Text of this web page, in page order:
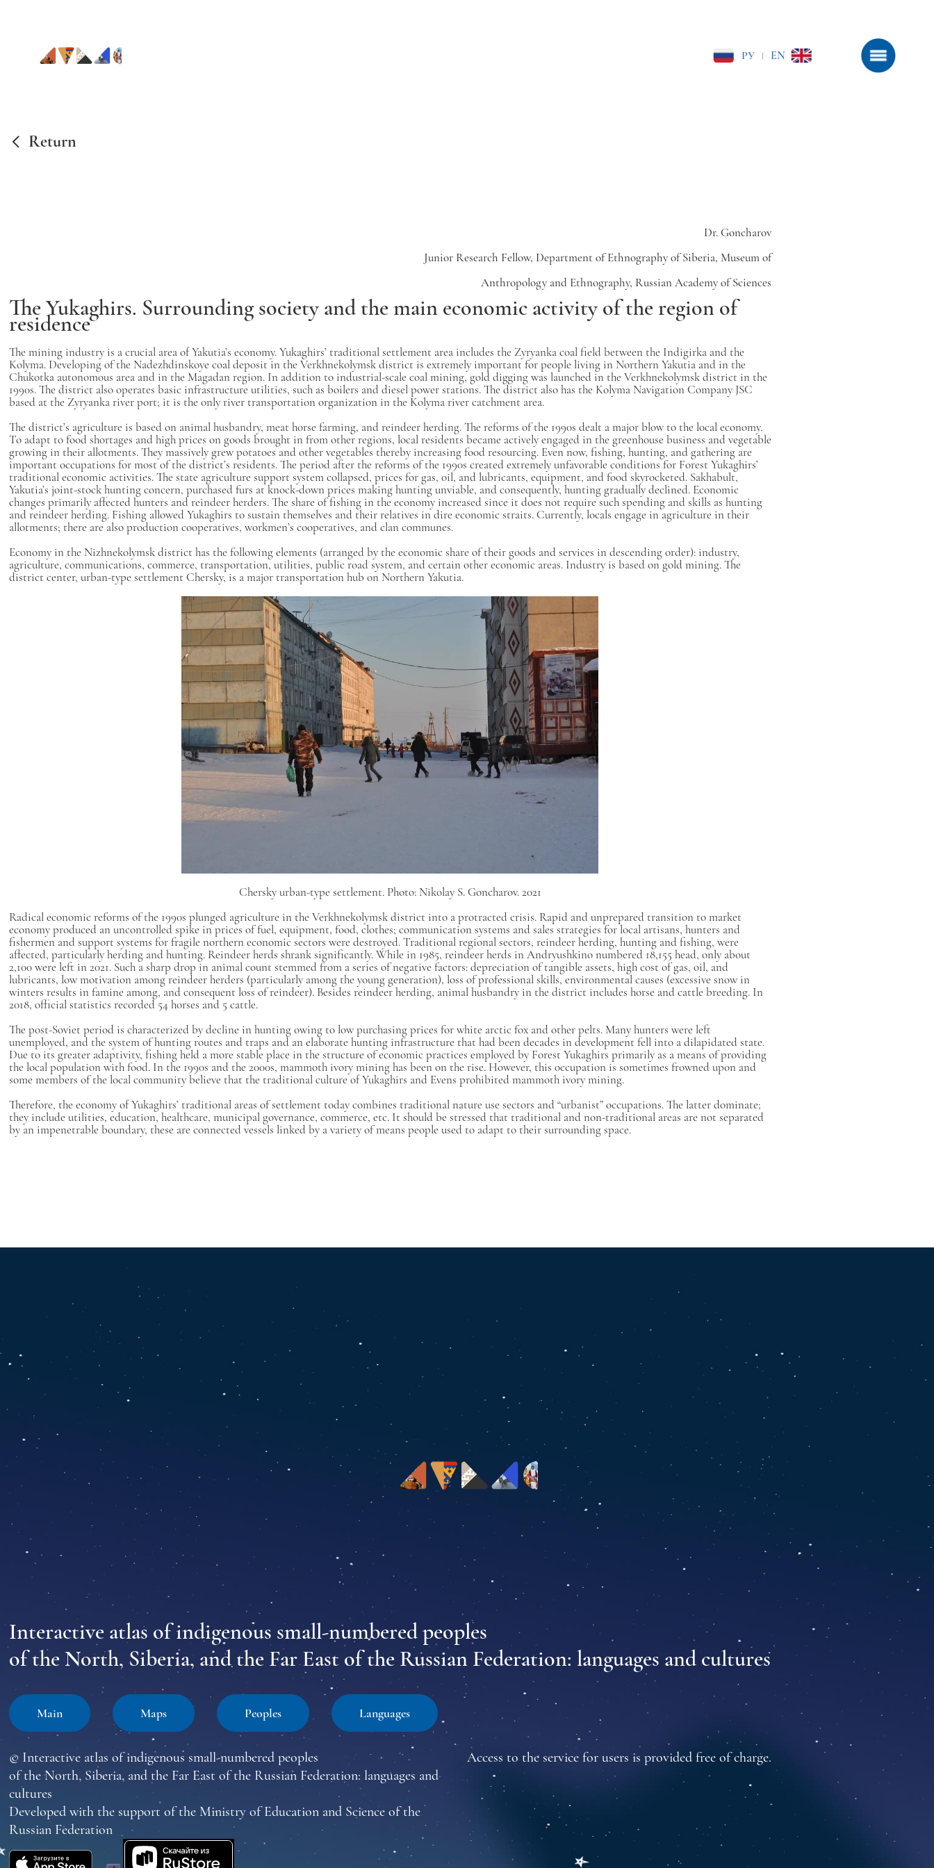
РУ EN
Return
Dr. Goncharov
Junior Research Fellow, Department of Ethnography of Siberia, Museum of
Anthropology and Ethnography, Russian Academy of Sciences
The Yukaghirs. Surrounding society and the main economic activity of the region of
residence
The mining industry is a crucial area of Yakutia’s economy. Yukaghirs’ traditional settlement area includes the Zyryanka coal field between the Indigirka and the
Kolyma. Developing of the Nadezhdinskoye coal deposit in the Verkhnekolymsk district is extremely important for people living in Northern Yakutia and in the
Chukotka autonomous area and in the Magadan region. In addition to industrial-scale coal mining, gold digging was launched in the Verkhnekolymsk district in the
1990s. The district also operates basic infrastructure utilities, such as boilers and diesel power stations. The district also has the Kolyma Navigation Company JSC
based at the Zyryanka river port; it is the only river transportation organization in the Kolyma river catchment area.
The district’s agriculture is based on animal husbandry, meat horse farming, and reindeer herding. The reforms of the 1990s dealt a major blow to the local economy.
To adapt to food shortages and high prices on goods brought in from other regions, local residents became actively engaged in the greenhouse business and vegetable
growing in their allotments. They massively grew potatoes and other vegetables thereby increasing food resourcing. Even now, fishing, hunting, and gathering are
important occupations for most of the district’s residents. The period after the reforms of the 1990s created extremely unfavorable conditions for Forest Yukaghirs’
traditional economic activities. The state agriculture support system collapsed, prices for gas, oil, and lubricants, equipment, and food skyrocketed. Sakhabult,
Yakutia’s joint-stock hunting concern, purchased furs at knock-down prices making hunting unviable, and consequently, hunting gradually declined. Economic
changes primarily affected hunters and reindeer herders. The share of fishing in the economy increased since it does not require such spending and skills as hunting
and reindeer herding. Fishing allowed Yukaghirs to sustain themselves and their relatives in dire economic straits. Currently, locals engage in agriculture in their
allotments; there are also production cooperatives, workmen’s cooperatives, and clan communes.
Economy in the Nizhnekolymsk district has the following elements (arranged by the economic share of their goods and services in descending order): industry,
agriculture, communications, commerce, transportation, utilities, public road system, and certain other economic areas. Industry is based on gold mining. The
district center, urban-type settlement Chersky, is a major transportation hub on Northern Yakutia.
Chersky urban-type settlement. Photo: Nikolay S. Goncharov. 2021
Radical economic reforms of the 1990s plunged agriculture in the Verkhnekolymsk district into a protracted crisis. Rapid and unprepared transition to market
economy produced an uncontrolled spike in prices of fuel, equipment, food, clothes; communication systems and sales strategies for local artisans, hunters and
fishermen and support systems for fragile northern economic sectors were destroyed. Traditional regional sectors, reindeer herding, hunting and fishing, were
affected, particularly herding and hunting. Reindeer herds shrank significantly. While in 1985, reindeer herds in Andryushkino numbered 18,155 head, only about
2,100 were left in 2021. Such a sharp drop in animal count stemmed from a series of negative factors: depreciation of tangible assets, high cost of gas, oil, and
lubricants, low motivation among reindeer herders (particularly among the young generation), loss of professional skills, environmental causes (excessive snow in
winters results in famine among, and consequent loss of reindeer). Besides reindeer herding, animal husbandry in the district includes horse and cattle breeding. In
2018, official statistics recorded 54 horses and 5 cattle.
The post-Soviet period is characterized by decline in hunting owing to low purchasing prices for white arctic fox and other pelts. Many hunters were left
unemployed, and the system of hunting routes and traps and an elaborate hunting infrastructure that had been decades in development fell into a dilapidated state.
Due to its greater adaptivity, fishing held a more stable place in the structure of economic practices employed by Forest Yukaghirs primarily as a means of providing
the local population with food. In the 1990s and the 2000s, mammoth ivory mining has been on the rise. However, this occupation is sometimes frowned upon and
some members of the local community believe that the traditional culture of Yukaghirs and Evens prohibited mammoth ivory mining.
Therefore, the economy of Yukaghirs’ traditional areas of settlement today combines traditional nature use sectors and “urbanist” occupations. The latter dominate;
they include utilities, education, healthcare, municipal governance, commerce, etc. It should be stressed that traditional and non-traditional areas are not separated
by an impenetrable boundary, these are connected vessels linked by a variety of means people used to adapt to their surrounding space.
Interactive atlas of indigenous small-numbered peoples
of the North, Siberia, and the Far East of the Russian Federation: languages and cultures
Main Maps Peoples Languages
© Interactive atlas of indigenous small-numbered peoples
of the North, Siberia, and the Far East of the Russian Federation: languages and
cultures
Developed with the support of the Ministry of Education and Science of the
Russian Federation
Access to the service for users is provided free of charge.